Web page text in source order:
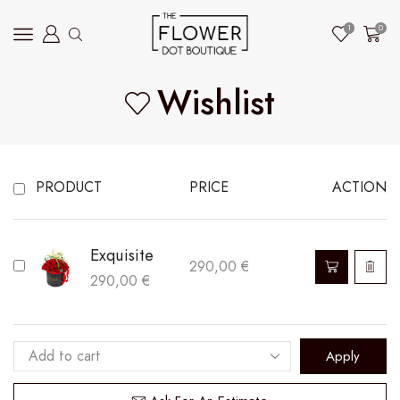
1 0
Wishlist
PRODUCT PRICE ACTION
Exquisite
290,00 €
290,00€
This
product
multiple
variants.
The
Apply